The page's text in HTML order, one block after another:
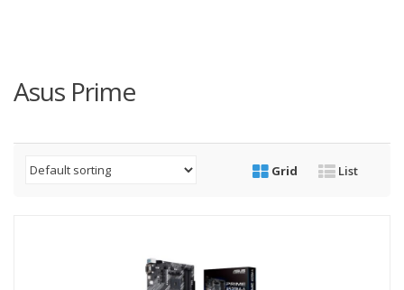
Asus Prime
Grid List